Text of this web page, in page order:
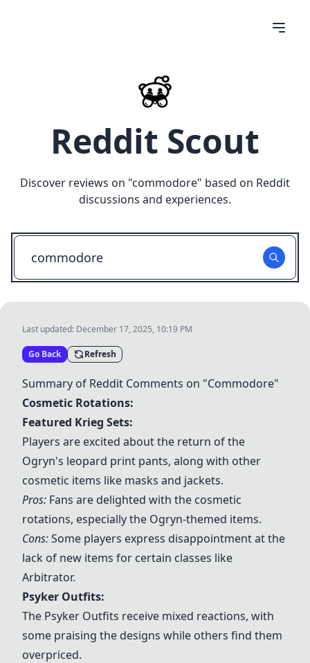
Reddit Scout
Discover reviews on "commodore" based on Reddit
discussions and experiences.
Last updated: December 17, 2025, 10:19 PM
Go Back Refresh
Summary of Reddit Comments on "Commodore"
Cosmetic Rotations:
Featured Krieg Sets:
Players are excited about the return of the
Ogryn's leopard print pants, along with other
cosmetic items like masks and jackets.
Pros: Fans are delighted with the cosmetic
rotations, especially the Ogryn-themed items.
Cons:Some players express disappointment at the
lack of new items for certain classes like
Arbitrator.
Psyker Outfits:
The Psyker Outfits receive mixed reactions, with
some praising the designs while others find them
overpriced.